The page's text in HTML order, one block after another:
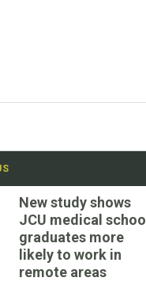
New study shows
JCU medical school
graduates more
likely to work in
remote areas